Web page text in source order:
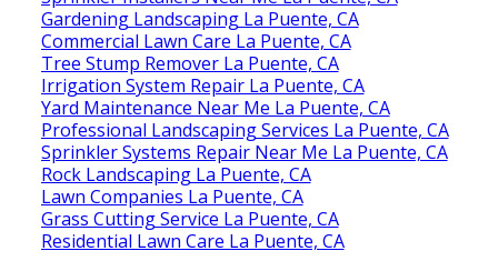
Gardening Landscaping La Puente, CA
Commercial Lawn Care La Puente, CA
Tree Stump Remover La Puente, CA
Irrigation System Repair La Puente, CA
Yard Maintenance Near Me La Puente, CA
Professional Landscaping Services La Puente, CA
Sprinkler Systems Repair Near Me La Puente, CA
Rock Landscaping La Puente, CA
Lawn Companies La Puente, CA
Grass Cutting Service La Puente, CA
Residential Lawn Care La Puente, CA